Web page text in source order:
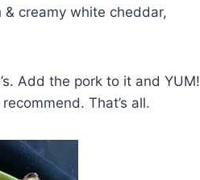
& creamy white cheddar,
Add the pork to it and YUM!
That’s all.